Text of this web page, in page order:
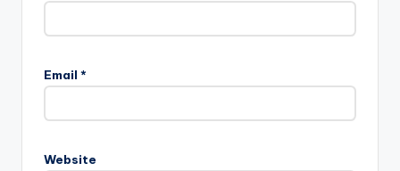
Email *
Website